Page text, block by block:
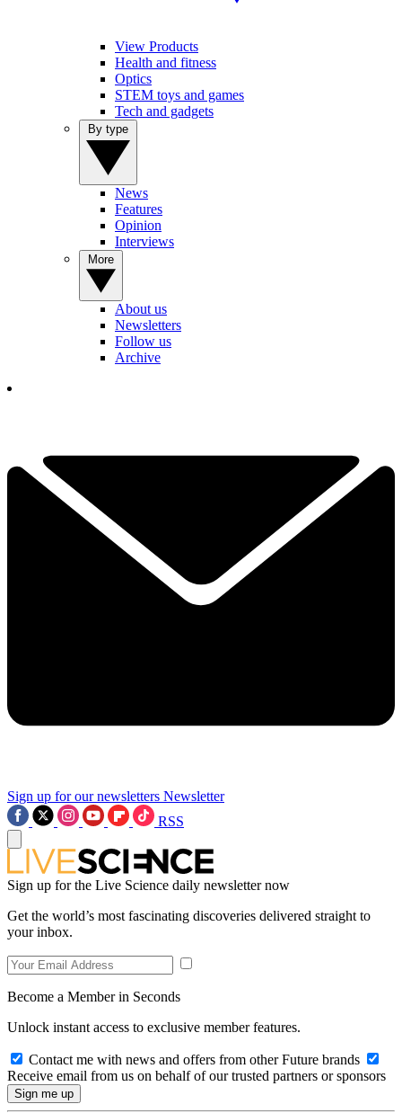
View Products
Health and fitness
Optics
STEM toys and games
Tech and gadgets
News
Features
Opinion
Interviews
About us
Newsletters
Follow us
Archive
Sign up for our newsletters Newsletter
RSS
Sign up for the Live Science daily newsletter now
Get the world’s most fascinating discoveries delivered straight to
your inbox.
Become a Member in Seconds
Unlock instant access to exclusive member features.
Contact me with news and offers from other Future brands
Receive email from us on behalf of our trusted partners or sponsors